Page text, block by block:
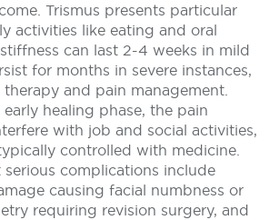
Trismus presents particular
activities like eating and oral
can last 2-4 weeks in mild
for months in severe instances,
and pain management.
healing phase, the pain
with job and social activities,
controlled with medicine.
complications include
causing facial numbness or
requiring revision surgery, and